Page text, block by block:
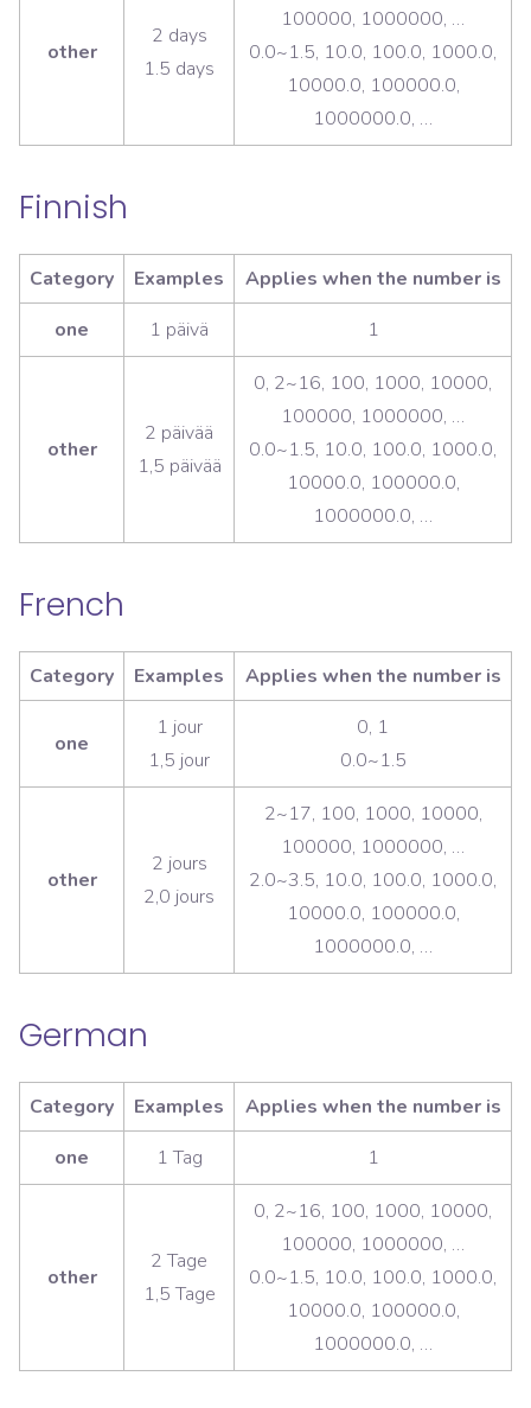
other
2 days
1.5 days
100000, 1000000, …
0.0~1.5, 10.0, 100.0, 1000.0,
10000.0, 100000.0,
1000000.0, …
Finnish
Category Examples
Applies when the number is
one
1 päivä 1
other
2 päivää
1,5 päivää
0, 2~16, 100, 1000, 10000,
100000, 1000000, …
0.0~1.5, 10.0, 100.0, 1000.0,
10000.0, 100000.0,
1000000.0, …
French
Category Examples Applies when the number is
one
1 jour
1,5 jour
0, 1
0.0~1.5
other
2 jours
2,0 jours
2~17, 100, 1000, 10000,
100000, 1000000, …
2.0~3.5, 10.0, 100.0, 1000.0,
10000.0, 100000.0,
1000000.0, …
German
Category Examples
Applies when the number is
one
1 Tag 1
other
2 Tage
1,5 Tage
0, 2~16, 100, 1000, 10000,
100000, 1000000, …
0.0~1.5, 10.0, 100.0, 1000.0,
10000.0, 100000.0,
1000000.0, …